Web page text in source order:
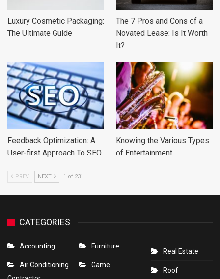
Luxury Cosmetic Packaging:
The Ultimate Guide
The 7 Pros and Cons of a
Novated Lease: Is It Worth
It?
Feedback Optimization: A
User-first Approach To SEO
Knowing the Various Types
of Entertainment
PREV NEXT 1 of 231
CATEGORIES
Accounting
Air Conditioning
Furniture
Game
Real Estate
Roof